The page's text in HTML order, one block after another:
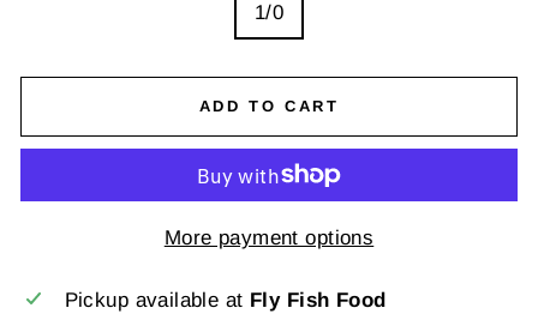
1/0
ADD TO CART
More payment options
Pickup available at Fly Fish Food